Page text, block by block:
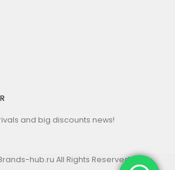
and big discounts news!
hub.ru All Rights Reserved.